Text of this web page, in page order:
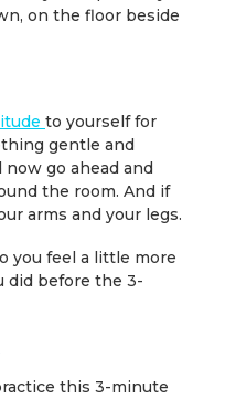
on the floor beside
to yourself for
gentle and
go ahead and
the room. And if
arms and your legs.
you feel a little more
did before the 3-
this 3-minute